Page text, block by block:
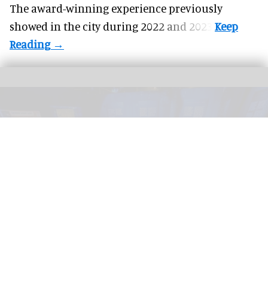
The award-winning experience previously
showed in the city during 2022 and 2023.